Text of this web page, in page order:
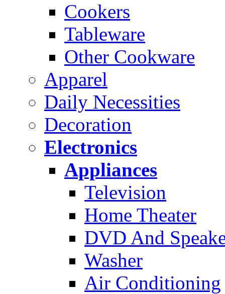
Cookers
Tableware
Other Cookware
Apparel
Daily Necessities
Decoration
Electronics
Appliances
Television
Home Theater
DVD And
Washer
Air Conditioning